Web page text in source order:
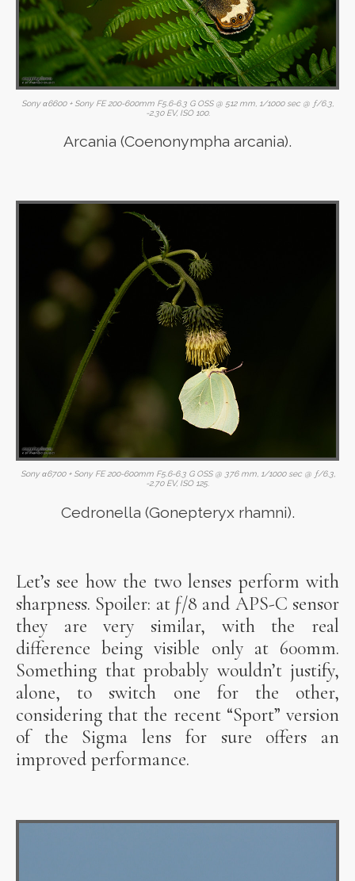
Sony α6600 + Sony FE 200-600mm F5.6-6.3 G OSS @ 512 mm, 1/1000 sec @ ƒ/6.3,
-2.30 EV, ISO 100.
Arcania (Coenonympha arcania).
Sony α6700 + Sony FE 200-600mm F5.6-6.3 G OSS @ 376 mm, 1/1000 sec @ ƒ/6.3,
-2.70 EV, ISO 125.
Cedronella (Gonepteryx rhamni).
Let’s see how the two lenses perform with
sharpness. Spoiler: at ƒ/8 and APS-C sensor
they are very similar, with the real
difference being visible only at 600mm.
Something that probably wouldn’t justify,
alone, to switch one for the other,
considering that the recent “Sport” version
of the Sigma lens for sure offers an
improved performance.